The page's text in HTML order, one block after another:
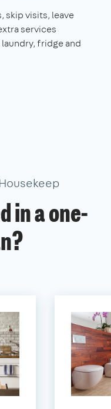
skip visits, leave
services
fridge and
in a one-